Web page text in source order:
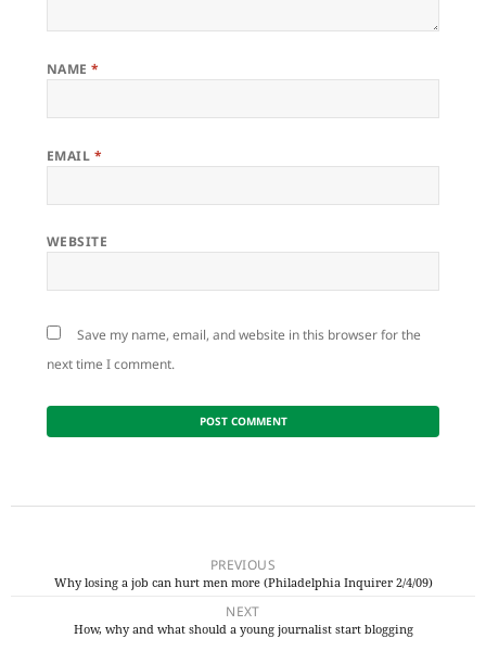
NAME*
EMAIL *
WEBSITE
Save my name, email, and website in this browser for the
next time I comment.
PREVIOUS
Previous
Why losing a job can hurt men more (Philadelphia Inquirer 2/4/09)
NEXT
How, why and what should a young journalist start blogging